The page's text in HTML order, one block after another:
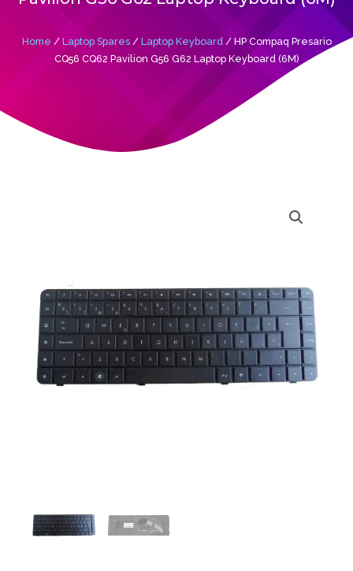
Home / Laptop Spares/ Laptop Keyboard / HP Compaq Presario
CQ56 CQ62 Pavilion G56 G62 Laptop Keyboard (6M)